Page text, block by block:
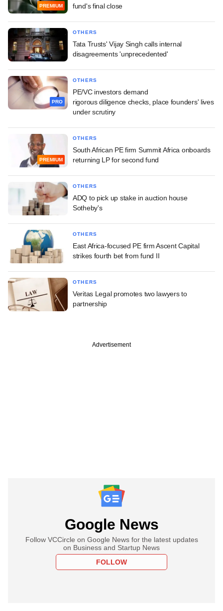
PREMIUM fund's final close
OTHERS
Tata Trusts' Vijay Singh calls internal
disagreements 'unprecedented'
PRO
OTHERS
PE/VC investors demand
rigorous diligence checks, place founders' lives
under scrutiny
PREMIUM
OTHERS
South African PE firm Summit Africa onboards
returning LP for second fund
OTHERS
ADQ to pick up stake in auction house
Sotheby's
OTHERS
East Africa-focused PE firm Ascent Capital
strikes fourth bet from fund II
OTHERS
Veritas Legal promotes two lawyers to
partnership
Advertisement
Google News
Follow VCCircle on Google News for the latest updates
on Business and Startup News
FOLLOW